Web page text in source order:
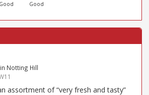
Good Good
Notting Hill
assortment of “very fresh and tasty”